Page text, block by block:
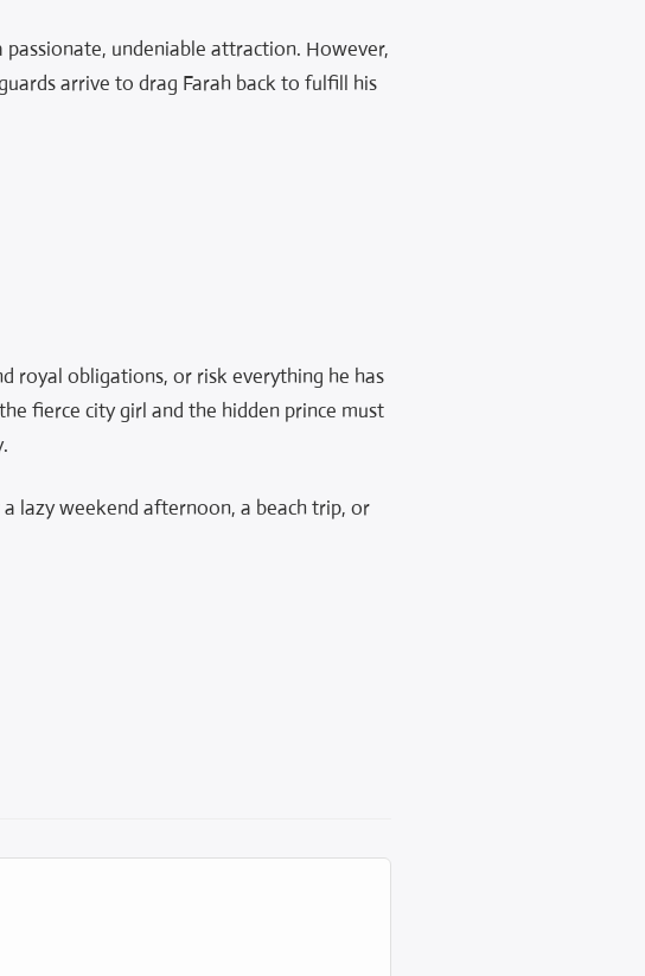
undeniable attraction. However,
arrive to drag Farah back to fulfill his
royal obligations, or risk everything he has
fierce city girl and the hidden prince must
lazy weekend afternoon, a beach trip, or